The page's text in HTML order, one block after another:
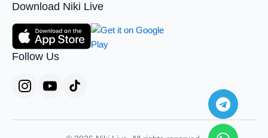
Download Niki Live
Follow Us